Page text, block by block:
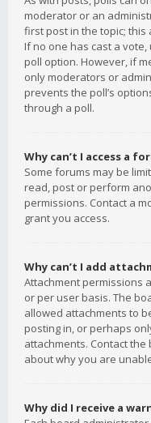
moderator or an
first post in the topic; this
If no one has cast a
poll option. However, if
only moderators or
prevents the poll’s
through a poll.
Why can’t I access a
Some forums may be
read, post or perform
permissions. Contact a
grant you access.
Why can’t I add
Attachment permissions
or per user basis. The
allowed attachments to
posting in, or perhaps
attachments. Contact
about why you are
Why did I receive a